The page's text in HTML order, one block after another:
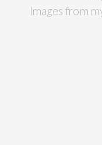
Images from